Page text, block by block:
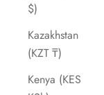
$)
Kazakhstan
(KZT ₸)
Kenya (KES